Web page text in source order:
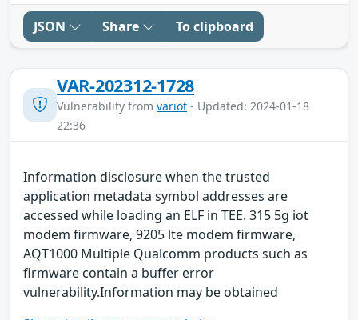
JSON Share To clipboard
VAR-202312-1728
Vulnerability from variot - Updated: 2024-01-18
22:36
Information disclosure when the trusted
application metadata symbol addresses are
accessed while loading an ELF in TEE. 315 5g iot
modem firmware, 9205 lte modem firmware,
AQT1000 Multiple Qualcomm products such as
firmware contain a buffer error
vulnerability.Information may be obtained